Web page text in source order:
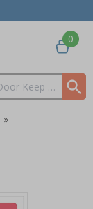
0
»